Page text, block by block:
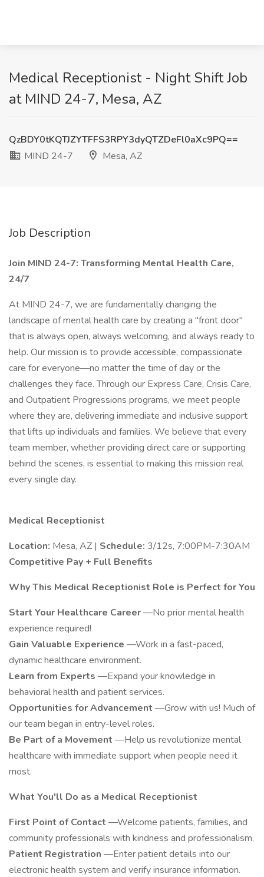
Medical Receptionist - Night Shift Job
at MIND 24-7, Mesa, AZ
QzBDY0tKQTJZYTFFS3RPY3dyQTZDeFl0aXc9PQ==
MIND 24-7
Mesa, AZ
Job Description
Join MIND 24-7: Transforming Mental Health Care,
24/7
At MIND 24-7, we are fundamentally changing the
landscape of mental health care by creating a "front door"
that is always open, always welcoming, and always ready to
help. Our mission is to provide accessible, compassionate
care for everyone—no matter the time of day or the
challenges they face. Through our Express Care, Crisis Care,
and Outpatient Progressions programs, we meet people
where they are, delivering immediate and inclusive support
that lifts up individuals and families. We believe that every
team member, whether providing direct care or supporting
behind the scenes, is essential to making this mission real
every single day.
Medical Receptionist
Location: Mesa, AZ | Schedule: 3/12s, 7:00PM-7:30AM
Competitive Pay + Full Benefits
Why This Medical Receptionist Role is Perfect for You
Start Your Healthcare Career—No prior mental health
experience required!
Gain Valuable Experience —Work in a fast-paced,
dynamic healthcare environment.
Learn from Experts —Expand your knowledge in
behavioral health and patient services.
Opportunities for Advancement —Grow with us! Much of
our team began in entry-level roles.
Be Part of a Movement —Help us revolutionize mental
healthcare with immediate support when people need it
most.
What You'll Do as a Medical Receptionist
First Point of Contact —Welcome patients, families, and
community professionals with kindness and professionalism.
Patient Registration —Enter patient details into our
electronic health system and verify insurance information.